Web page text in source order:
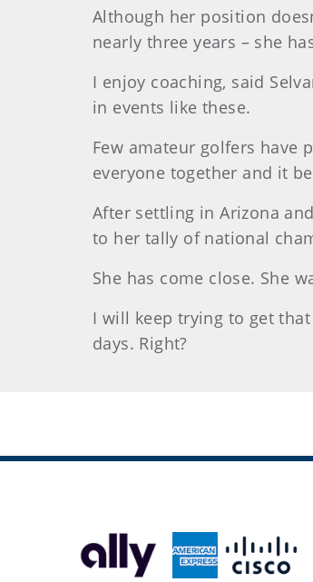
Although her position
nearly three years – she
I enjoy coaching, said
in events like these.
Few amateur golfers have
everyone together and it
After settling in Arizona
to her tally of national
She has come close. She
I will keep trying to get
days. Right?